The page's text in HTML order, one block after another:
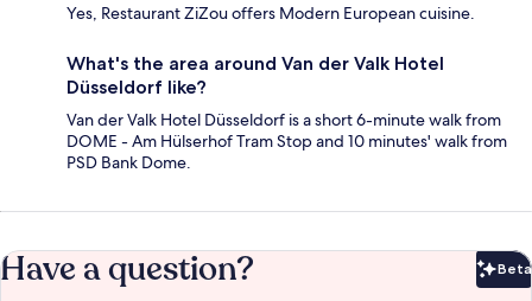
Yes, Restaurant ZiZou offers Modern European cuisine.
What's the area around Van der Valk Hotel
Düsseldorf like?
Van der Valk Hotel Düsseldorf is a short 6-minute walk from
DOME - Am Hülserhof Tram Stop and 10 minutes' walk from
PSD Bank Dome.
Have a question? Beta